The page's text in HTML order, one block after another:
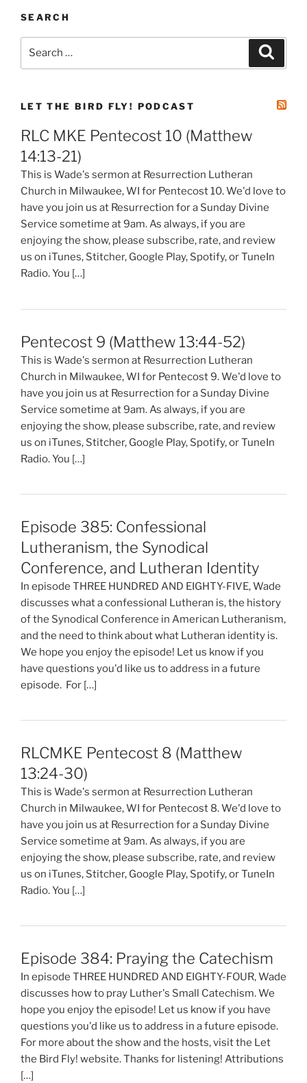
SEARCH
LET THE BIRD FLY! PODCAST
RLC MKE Pentecost 10 (Matthew
14:13-21)
This is Wade's sermon at Resurrection Lutheran
Church in Milwaukee, WI for Pentecost 10. We'd love to
have you join us at Resurrection for a Sunday Divine
Service sometime at 9am. As always, if you are
enjoying the show, please subscribe, rate, and review
us on iTunes, Stitcher, Google Play, Spotify, or TuneIn
Radio. You […]
Pentecost 9 (Matthew 13:44-52)
This is Wade's sermon at Resurrection Lutheran
Church in Milwaukee, WI for Pentecost 9. We'd love to
have you join us at Resurrection for a Sunday Divine
Service sometime at 9am. As always, if you are
enjoying the show, please subscribe, rate, and review
us on iTunes, Stitcher, Google Play, Spotify, or TuneIn
Radio. You […]
Episode 385: Confessional
Lutheranism, the Synodical
Conference, and Lutheran Identity
In episode THREE HUNDRED AND EIGHTY-FIVE, Wade
discusses what a confessional Lutheran is, the history
of the Synodical Conference in American Lutheranism,
and the need to think about what Lutheran identity is.
We hope you enjoy the episode! Let us know if you
have questions you'd like us to address in a future
episode. For […]
RLCMKE Pentecost 8 (Matthew
13:24-30)
This is Wade's sermon at Resurrection Lutheran
Church in Milwaukee, WI for Pentecost 8. We'd love to
have you join us at Resurrection for a Sunday Divine
Service sometime at 9am. As always, if you are
enjoying the show, please subscribe, rate, and review
us on iTunes, Stitcher, Google Play, Spotify, or TuneIn
Radio. You […]
Episode 384: Praying the Catechism
In episode THREE HUNDRED AND EIGHTY-FOUR, Wade
discusses how to pray Luther's Small Catechism. We
hope you enjoy the episode! Let us know if you have
questions you'd like us to address in a future episode.
For more about the show and the hosts, visit the Let
the Bird Fly! website. Thanks for listening! Attributions
[…]